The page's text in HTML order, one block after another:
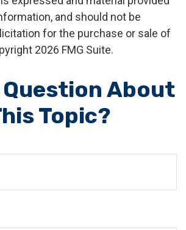
and should not be
for the purchase or sale of
2026 FMG Suite.
Question About
Topic?